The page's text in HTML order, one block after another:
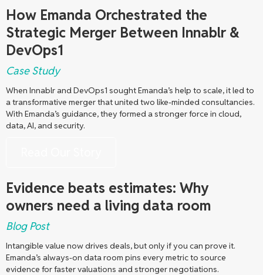
How Emanda Orchestrated the
Strategic Merger Between Innablr &
DevOps1
Case Study
When Innablr and DevOps1 sought Emanda’s help to scale, it led to
a transformative merger that united two like-minded consultancies.
With Emanda’s guidance, they formed a stronger force in cloud,
data, AI, and security.
Evidence beats estimates: Why
owners need a living data room
Blog Post
Intangible value now drives deals, but only if you can prove it.
Emanda’s always-on data room pins every metric to source
evidence for faster valuations and stronger negotiations.